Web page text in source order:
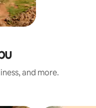
and more.